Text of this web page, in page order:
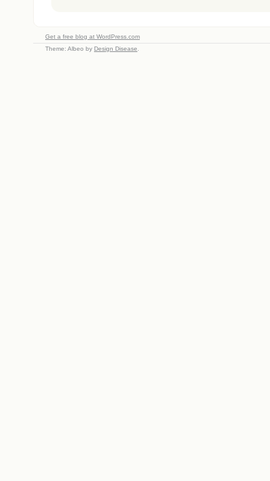
Get a free blog at WordPress.com
Theme: Albeo by Design Disease